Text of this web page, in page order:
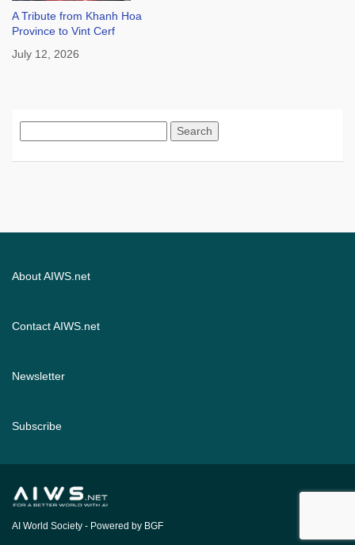
A Tribute from Khanh Hoa
Province to Vint Cerf
July 12, 2026
for:
About AIWS.net
Contact AIWS.net
Newsletter
Subscribe
AI World Society - Powered by BGF